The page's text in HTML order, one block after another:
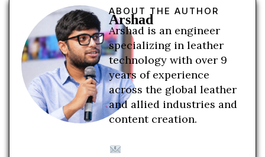
ABOUT THE AUTHOR
Arshad
Arshad is an engineer
specializing in leather
technology with over 9
years of experience
across the global leather
and allied industries and
content creation.